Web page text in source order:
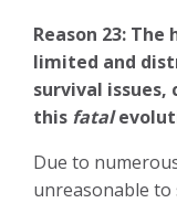
Reason 23:
limited and
survival
this fatal
Due to
unreasonable to